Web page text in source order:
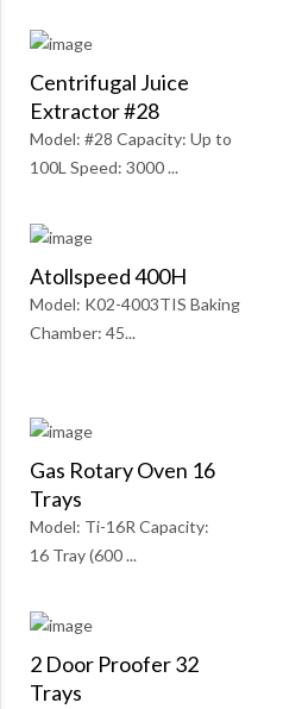
Centrifugal Juice
Extractor #28
Model: #28 Capacity: Up to
100L Speed: 3000 ...
Atollspeed 400H
Model: K02-4003TIS Baking
Chamber: 45...
Gas Rotary Oven 16
Trays
Model: Ti-16R Capacity:
16 Tray (600 ...
2 Door Proofer 32
Trays